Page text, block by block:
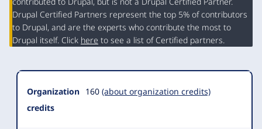
Organization
Summary
Drupal Certified Partners represent the top 5% of contributors
to Drupal, and are the experts who contribute the most to
Drupal itself. Click here to see a list of Certified partners.
Organization
credits
160 (about organization credits)